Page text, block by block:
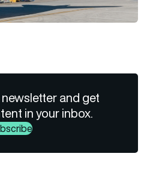
and get
in your inbox.